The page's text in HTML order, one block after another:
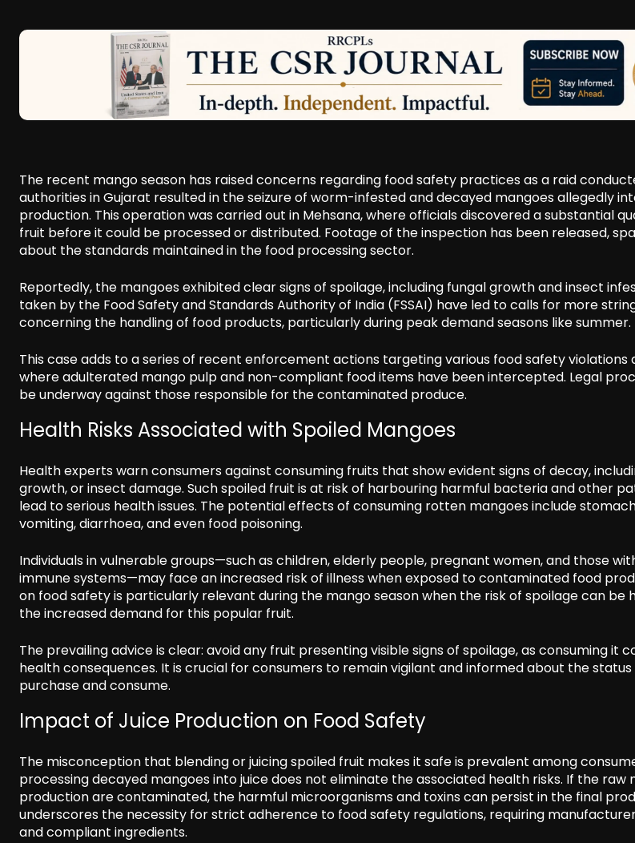
The recent mango season has raised concerns regarding food safety practices as a raid
authorities in Gujarat resulted in the seizure of worm-infested and decayed mangoes allegedly
production. This operation was carried out in Mehsana, where officials discovered a substantial
fruit before it could be processed or distributed. Footage of the inspection has been released,
about the standards maintained in the food processing sector.
Reportedly, the mangoes exhibited clear signs of spoilage, including fungal growth and insect
taken by the Food Safety and Standards Authority of India (FSSAI) have led to calls for more
concerning the handling of food products, particularly during peak demand seasons like summer.
This case adds to a series of recent enforcement actions targeting various food safety violations
where adulterated mango pulp and non-compliant food items have been intercepted. Legal
be underway against those responsible for the contaminated produce.
Health Risks Associated with Spoiled Mangoes
Health experts warn consumers against consuming fruits that show evident signs of decay,
growth, or insect damage. Such spoiled fruit is at risk of harbouring harmful bacteria and other
lead to serious health issues. The potential effects of consuming rotten mangoes include
vomiting, diarrhoea, and even food poisoning.
Individuals in vulnerable groups—such as children, elderly people, pregnant women, and those
immune systems—may face an increased risk of illness when exposed to contaminated food
on food safety is particularly relevant during the mango season when the risk of spoilage can be
the increased demand for this popular fruit.
The prevailing advice is clear: avoid any fruit presenting visible signs of spoilage, as consuming it
health consequences. It is crucial for consumers to remain vigilant and informed about the
purchase and consume.
Impact of Juice Production on Food Safety
The misconception that blending or juicing spoiled fruit makes it safe is prevalent among
processing decayed mangoes into juice does not eliminate the associated health risks. If the raw
production are contaminated, the harmful microorganisms and toxins can persist in the final
underscores the necessity for strict adherence to food safety regulations, requiring
and compliant ingredients.